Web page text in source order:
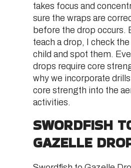
takes focus and
sure the wraps are
before the drop occurs.
teach a drop, I check
child and spot them.
drops require core
why we incorporate
core strength into the
activities.
SWORDFISH
GAZELLE